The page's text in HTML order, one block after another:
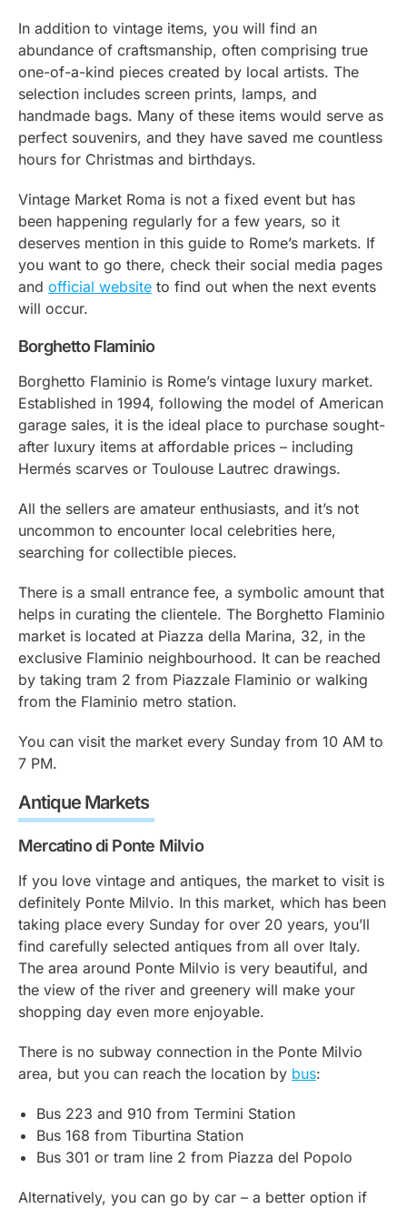
In addition to vintage items, you will find an
abundance of craftsmanship, often comprising true
one-of-a-kind pieces created by local artists. The
selection includes screen prints, lamps, and
handmade bags. Many of these items would serve as
perfect souvenirs, and they have saved me countless
hours for Christmas and birthdays.
Vintage Market Roma is not a fixed event but has
been happening regularly for a few years, so it
deserves mention in this guide to Rome’s markets. If
you want to go there, check their social media pages
and official website to find out when the next events
will occur.
Borghetto Flaminio
Borghetto Flaminio is Rome’s vintage luxury market.
Established in 1994, following the model of American
garage sales, it is the ideal place to purchase sought-
after luxury items at affordable prices – including
Hermés scarves or Toulouse Lautrec drawings.
All the sellers are amateur enthusiasts, and it’s not
uncommon to encounter local celebrities here,
searching for collectible pieces.
There is a small entrance fee, a symbolic amount that
helps in curating the clientele. The Borghetto Flaminio
market is located at Piazza della Marina, 32, in the
exclusive Flaminio neighbourhood. It can be reached
by taking tram 2 from Piazzale Flaminio or walking
from the Flaminio metro station.
You can visit the market every Sunday from 10 AM to
7 PM.
Antique Markets
Mercatino di Ponte Milvio
If you love vintage and antiques, the market to visit is
definitely Ponte Milvio. In this market, which has been
taking place every Sunday for over 20 years, you’ll
find carefully selected antiques from all over Italy.
The area around Ponte Milvio is very beautiful, and
the view of the river and greenery will make your
shopping day even more enjoyable.
There is no subway connection in the Ponte Milvio
area, but you can reach the location by bus:
Bus 223 and 910 from Termini Station
Bus 168 from Tiburtina Station
Bus 301 or tram line 2 from Piazza del Popolo
Alternatively, you can go by car – a better option if